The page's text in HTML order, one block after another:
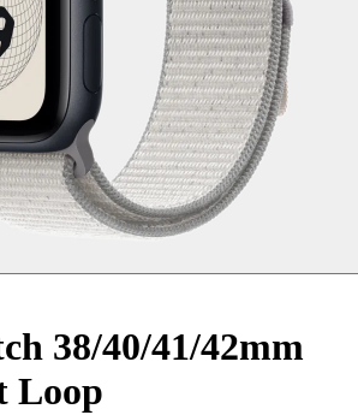
38/40/41/42mm
Loop